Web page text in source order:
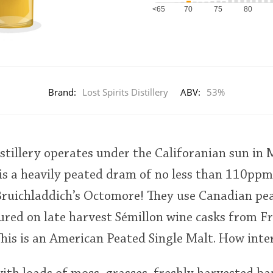
<65 70 75 80
Brand: Lost Spirits Distillery ABV: 53%
operates under the Califoranian sun in
a heavily peated dram of no less than
Octomore! They use Canadian
on late harvest Sémillon wine casks from
is an American Peated Single Malt. How